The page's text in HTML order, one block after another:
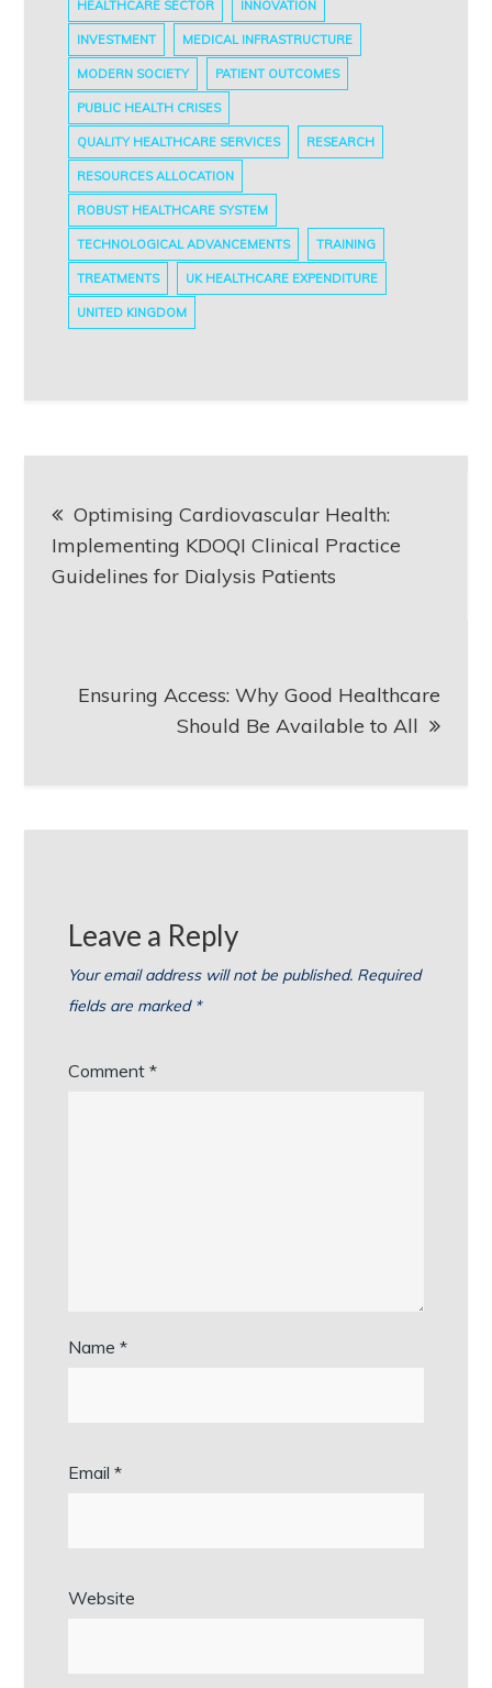
HEALTHCARE SECTOR INNOVATION
INVESTMENT MEDICAL INFRASTRUCTURE
MODERN SOCIETY PATIENT OUTCOMES
PUBLIC HEALTH CRISES
QUALITY HEALTHCARE SERVICES RESEARCH
RESOURCES ALLOCATION
ROBUST HEALTHCARE SYSTEM
TECHNOLOGICAL ADVANCEMENTS TRAINING
TREATMENTS UK HEALTHCARE EXPENDITURE
UNITED KINGDOM
navigation
Optimising Cardiovascular Health:
Implementing KDOQI Clinical Practice
Guidelines for Dialysis Patients
Ensuring Access: Why Good Healthcare
Should Be Available to All
Leave a Reply
Your email address will not be published. Required
fields are marked *
Comment*
Name*
Email*
Website